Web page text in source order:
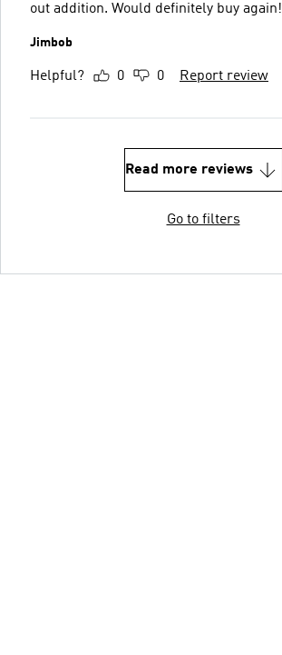
out addition. Would definitely buy again!
Jimbob
Helpful? 0 0 Report review
Read more reviews
Go to filters